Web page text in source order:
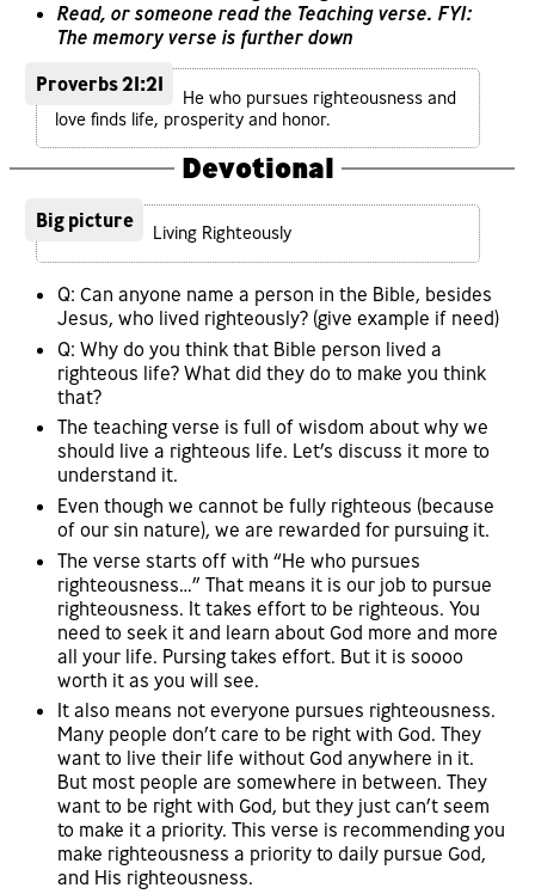
Read, or someone read the Teaching verse. FYI:
The memory verse is further down
Proverbs 21:21
He who pursues righteousness and
love finds life, prosperity and honor.
Devotional
Big picture
Living Righteously
Q: Can anyone name a person in the Bible, besides
Jesus, who lived righteously? (give example if need)
Q: Why do you think that Bible person lived a
righteous life? What did they do to make you think
that?
The teaching verse is full of wisdom about why we
should live a righteous life. Let’s discuss it more to
understand it.
Even though we cannot be fully righteous (because
of our sin nature), we are rewarded for pursuing it.
The verse starts off with “He who pursues
righteousness…” That means it is our job to pursue
righteousness. It takes effort to be righteous. You
need to seek it and learn about God more and more
all your life. Pursing takes effort. But it is soooo
worth it as you will see.
It also means not everyone pursues righteousness.
Many people don’t care to be right with God. They
want to live their life without God anywhere in it.
But most people are somewhere in between. They
want to be right with God, but they just can’t seem
to make it a priority. This verse is recommending you
make righteousness a priority to daily pursue God,
and His righteousness.